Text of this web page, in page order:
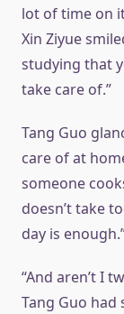
lot of time on
Xin Ziyue
studying that
take care of.”
Tang Guo
care of at
someone
doesn’t take
day is
“And aren’t I
Tang Guo had